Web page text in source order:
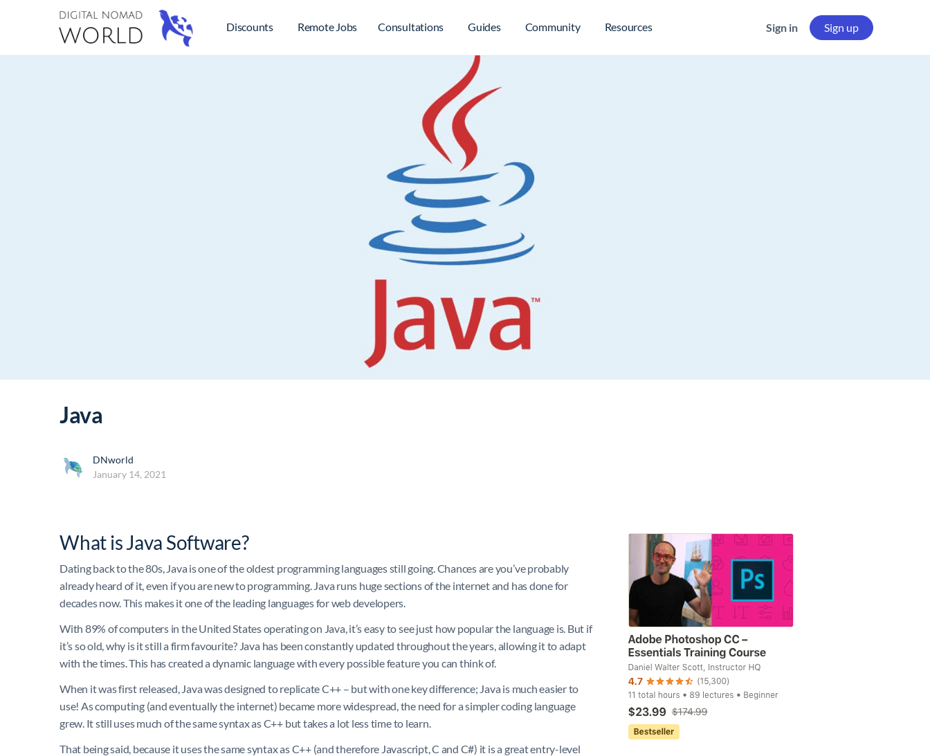
Discounts Remote Jobs Consultations Guides Community Resources Sign in Sign up
Java
DNworld
January 14, 2021
What is Java Software?
Dating back to the 80s, Java is one of the oldest programming languages still going. Chances are you’ve probably
already heard of it, even if you are new to programming. Java runs huge sections of the internet and has done for
decades now. This makes it one of the leading languages for web developers.
With 89% of computers in the United States operating on Java, it’s easy to see just how popular the language is. But if
it’s so old, why is it still a firm favourite? Java has been constantly updated throughout the years, allowing it to adapt
with the times. This has created a dynamic language with every possible feature you can think of.
When it was first released, Java was designed to replicate C++ – but with one key difference; Java is much easier to
use! As computing (and eventually the internet) became more widespread, the need for a simpler coding language
grew. It still uses much of the same syntax as C++ but takes a lot less time to learn.
That being said, because it uses the same syntax as C++ (and therefore Javascript, C and C#) it is a great entry-level